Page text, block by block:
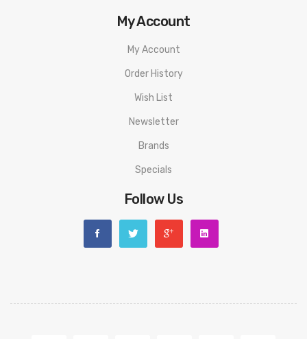
My Account
My Account
Order History
Wish List
Newsletter
Brands
Specials
Follow Us